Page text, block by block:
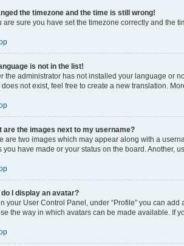
the timezone and the time is still wrong!
are sure you have set the timezone correctly and the
is not in the list!
the administrator has not installed your language or
does not exist, feel free to create a new translation.
are the images next to my username?
are two images which may appear along with a
you have made or your status on the board. Another,
do I display an avatar?
your User Control Panel, under “Profile” you can
the way in which avatars can be made available. If